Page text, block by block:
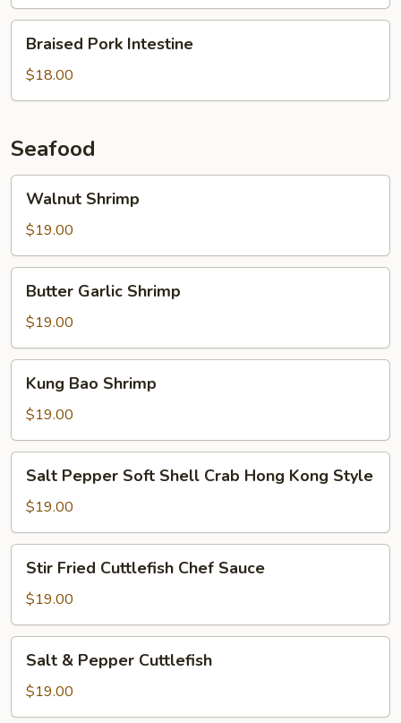
Pork
Intestine
Braised Pork Intestine
$18.00
Seafood
Shrimp
Walnut Shrimp
$19.00
Garlic
Shrimp
Butter Garlic Shrimp
$19.00
Bao
Shrimp
Kung Bao Shrimp
$19.00
Pepper
Soft
Shell
Crab
Hong
Kong
Salt Pepper Soft Shell Crab Hong Kong Style
$19.00
Fried
Cuttlefish
Chef
Sauce
Stir Fried Cuttlefish Chef Sauce
$19.00
Pepper
Cuttlefish
Salt & Pepper Cuttlefish
$19.00